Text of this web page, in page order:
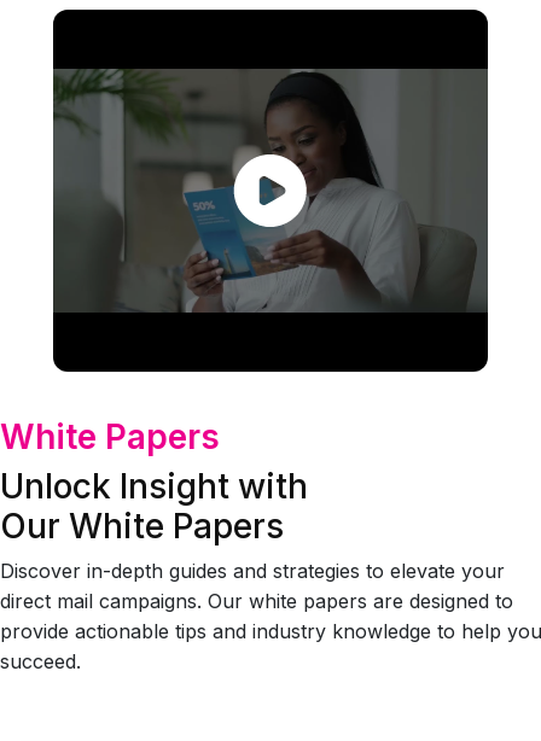
White Papers
Unlock Insight with
Our White Papers
Discover in-depth guides and strategies to elevate your
direct mail campaigns. Our white papers are designed to
provide actionable tips and industry knowledge to help you
succeed.